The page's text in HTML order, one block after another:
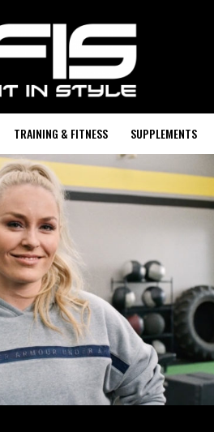
TRAINING & FITNESS SUPPLEMENTS